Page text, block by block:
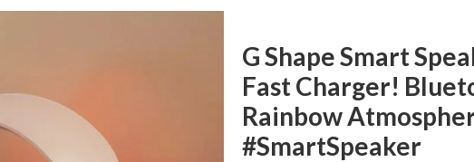
G Shape Smart
Fast Charger!
Rainbow
#SmartSpeaker